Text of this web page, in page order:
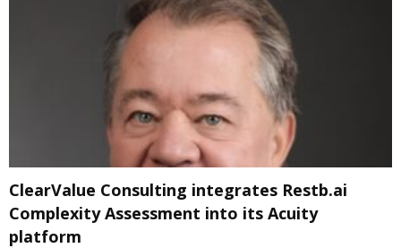
ClearValue Consulting integrates Restb.ai
Complexity Assessment into its Acuity
platform